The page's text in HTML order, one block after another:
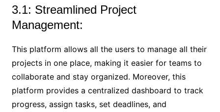
3.1: Streamlined Project
Management:
This platform allows all the users to manage all their
projects in one place, making it easier for teams to
collaborate and stay organized. Moreover, this
platform provides a centralized dashboard to track
progress, assign tasks, set deadlines, and